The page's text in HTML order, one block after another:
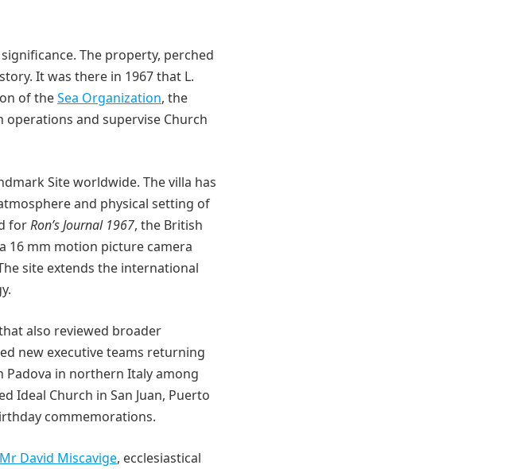
The property, perched
It was there in 1967 that L.
of theSea Organization, the
operations and supervise Church
Site worldwide. The villa has
and physical setting of
forRon’s Journal 1967, the British
16 mm motion picture camera
site extends the international
also reviewed broader
new executive teams returning
Padova in northern Italy among
Ideal Church in San Juan, Puerto
commemorations.
Mr David Miscavige, ecclesiastical